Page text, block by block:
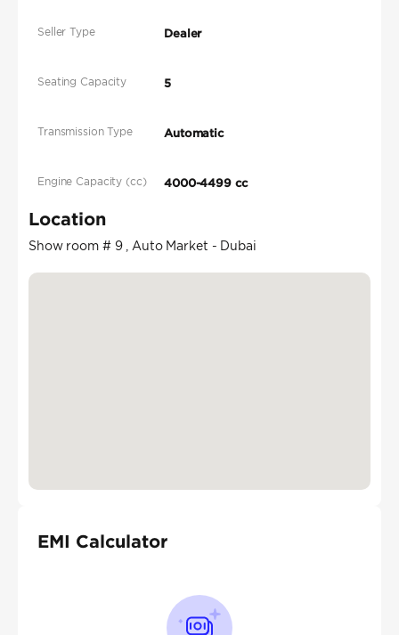
Seller Type Dealer
Seating Capacity 5
Transmission Type Automatic
Engine Capacity (cc) 4000-4499 cc
Location
Show room # 9 , Auto Market - Dubai
EMI Calculator